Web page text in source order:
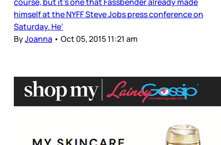
himself at the NYFF Steve Jobs press conference on
Saturday. He’
ByJoanna • Oct 05, 2015 11:21 am